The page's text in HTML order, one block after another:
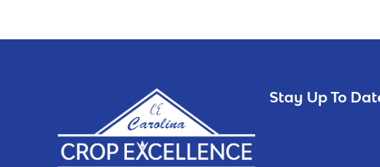
Stay Up To